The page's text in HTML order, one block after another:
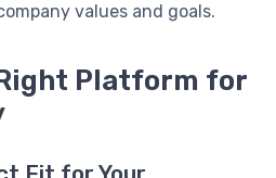
values and goals.
Platform for